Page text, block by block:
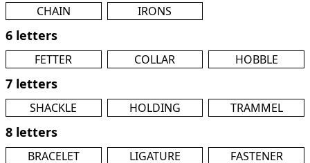
CHAIN IRONS
6 letters
FETTER COLLAR HOBBLE
7 letters
SHACKLE HOLDING TRAMMEL
8 letters
BRACELET LIGATURE FASTENER